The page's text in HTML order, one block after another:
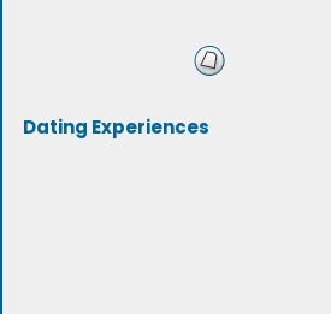
Dating Experiences